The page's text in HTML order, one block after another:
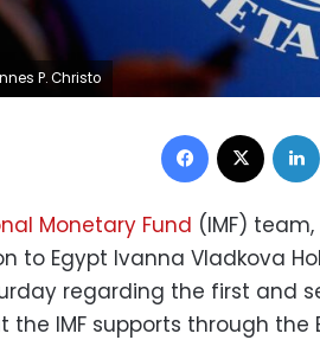
P. Christo
Facebook
Monetary Fund (IMF)
to Egypt Ivanna Vladkova
regarding the first and
IMF supports through the